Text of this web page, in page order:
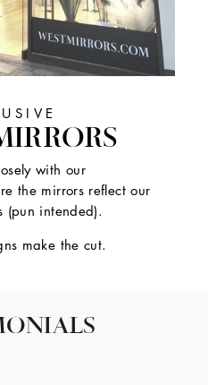
with our
the mirrors reflect our
(pun intended).
make the cut.